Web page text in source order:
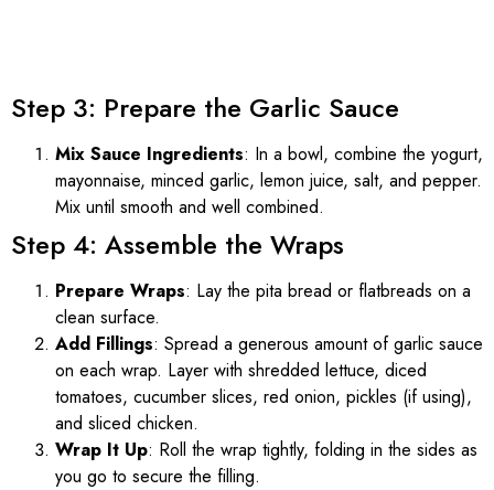
Step 3: Prepare the Garlic Sauce
Mix Sauce Ingredients: In a bowl, combine the yogurt,
mayonnaise, minced garlic, lemon juice, salt, and pepper.
Mix until smooth and well combined.
Step 4: Assemble the Wraps
Prepare Wraps: Lay the pita bread or flatbreads on a
clean surface.
Add Fillings: Spread a generous amount of garlic sauce
on each wrap. Layer with shredded lettuce, diced
tomatoes, cucumber slices, red onion, pickles (if using),
and sliced chicken.
Wrap It Up: Roll the wrap tightly, folding in the sides as
you go to secure the filling.